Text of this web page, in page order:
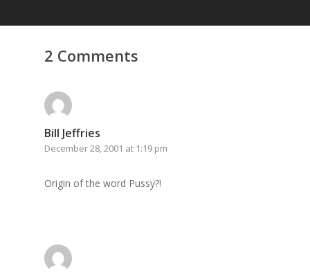
2 Comments
Bill Jeffries
December 28, 2001 at 1:19 pm
Origin of the word Pussy?!
Archives